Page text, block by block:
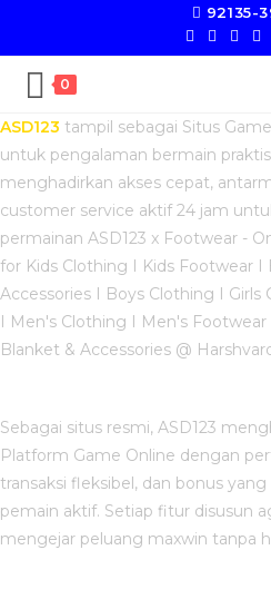
92135-
0
ASD123 tampil sebagai Situs
untuk pengalaman bermain
menghadirkan akses cepat,
customer service aktif 24 jam
permainan ASD123 x Footwear -
for Kids Clothing I Kids Footwear I
Accessories I Boys Clothing I
I Men's Clothing I Men's
Blanket & Accessories @
Sebagai situs resmi, ASD123
Platform Game Online dengan
transaksi fleksibel, dan bonus
pemain aktif. Setiap fitur disusun
mengejar peluang maxwin tanpa